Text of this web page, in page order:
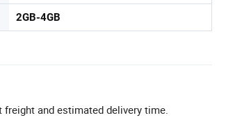
2GB-4GB
and estimated delivery time.